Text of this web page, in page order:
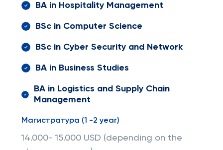
BA in Hospitality Management
BSc in Computer Science
BSc in Cyber Security and Network
BA in Business Studies
BA in Logistics and Supply Chain
Management
Магистратура (1 -2 year)
14.000- 15.000 USD (depending on the